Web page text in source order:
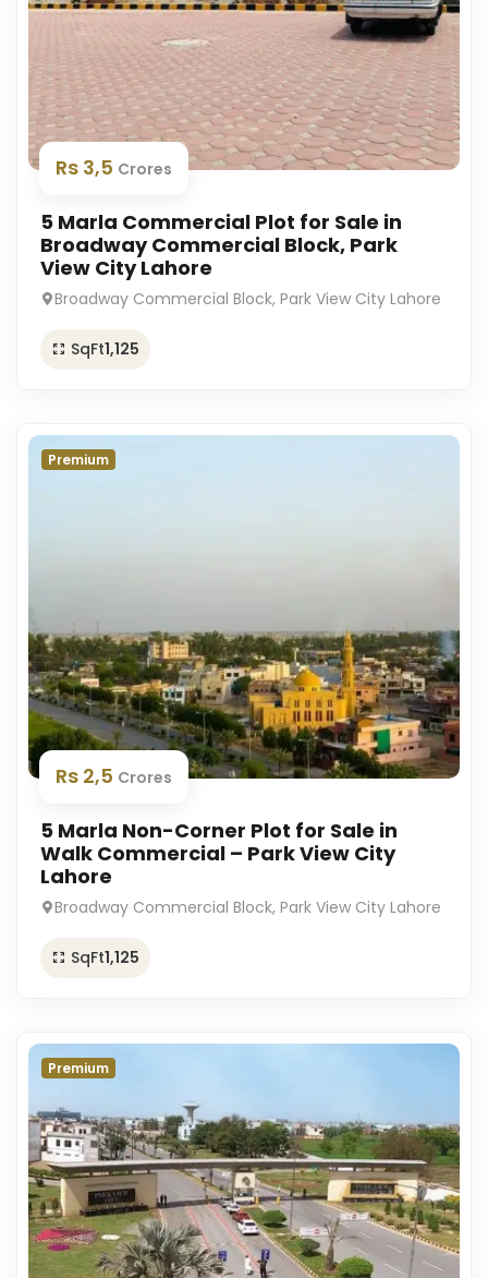
Rs 3,5 Crores
5 Marla Commercial Plot for Sale in
Broadway Commercial Block, Park
View City Lahore
Broadway Commercial Block, Park View City Lahore
SqFt1,125
Premium
Rs 2,5 Crores
5 Marla Non-Corner Plot for Sale in
Walk Commercial – Park View City
Lahore
Broadway Commercial Block, Park View City Lahore
SqFt1,125
Premium